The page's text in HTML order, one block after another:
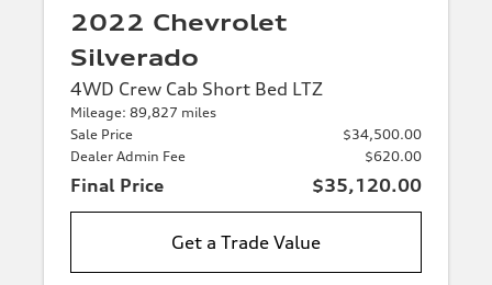
2022 Chevrolet
Silverado
4WD Crew Cab Short Bed LTZ
Mileage: 89,827 miles
Sale Price
$34,500.00
Dealer Admin Fee
$620.00
Final Price $35,120.00
Get a Trade Value